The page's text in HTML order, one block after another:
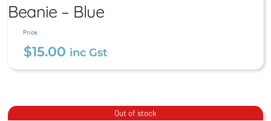
Beanie – Blue
$15.00 inc Gst
Beanie – Blue
Price:
$15.00 inc Gst
Out of stock